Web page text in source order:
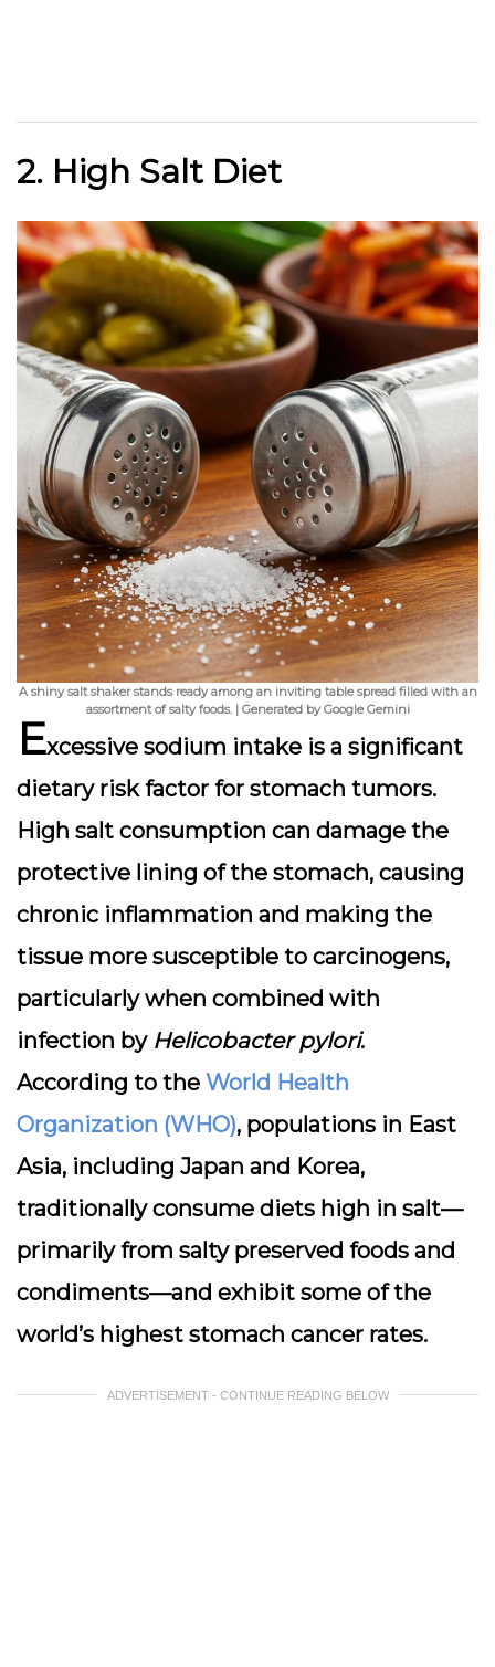
2. High Salt Diet
A shiny salt shaker stands ready among an inviting table spread filled with an
assortment of salty foods. | Generated by Google Gemini
Excessive sodium intake is a significant
dietary risk factor for stomach tumors.
High salt consumption can damage the
protective lining of the stomach, causing
chronic inflammation and making the
tissue more susceptible to carcinogens,
particularly when combined with
infection by Helicobacter pylori.
According to the World Health
Organization (WHO), populations in East
Asia, including Japan and Korea,
traditionally consume diets high in salt—
primarily from salty preserved foods and
condiments—and exhibit some of the
world’s highest stomach cancer rates.
ADVERTISEMENT - CONTINUE READING BELOW